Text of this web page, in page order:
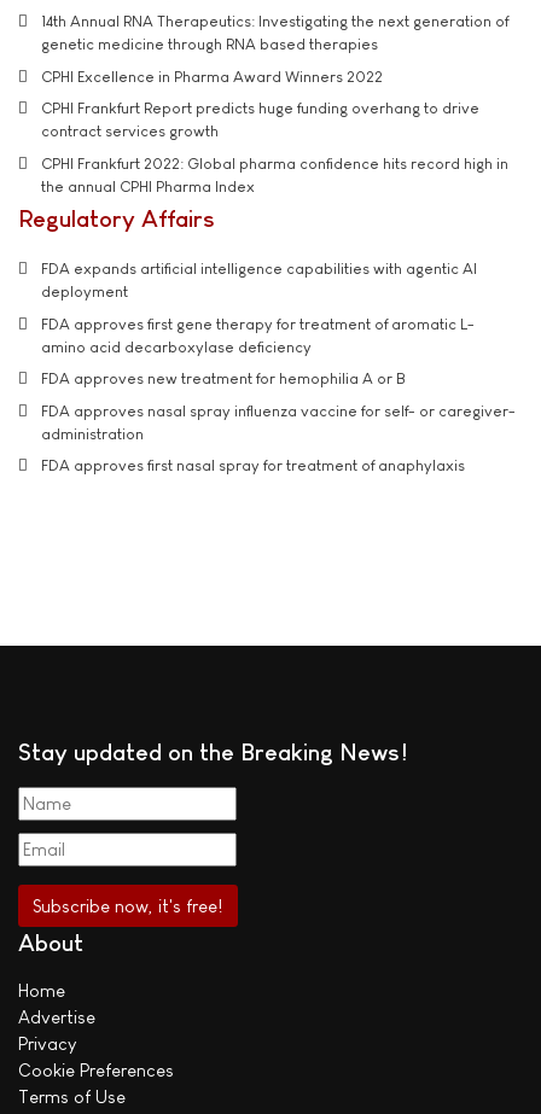
14th Annual RNA Therapeutics: Investigating the next generation of
genetic medicine through RNA based therapies
CPHI Excellence in Pharma Award Winners 2022
CPHI Frankfurt Report predicts huge funding overhang to drive
contract services growth
CPHI Frankfurt 2022: Global pharma confidence hits record high in
the annual CPHI Pharma Index
Regulatory Affairs
FDA expands artificial intelligence capabilities with agentic AI
deployment
FDA approves first gene therapy for treatment of aromatic L-
amino acid decarboxylase deficiency
FDA approves new treatment for hemophilia A or B
FDA approves nasal spray influenza vaccine for self- or caregiver-
administration
FDA approves first nasal spray for treatment of anaphylaxis
Stay updated on the Breaking News!
About
Home
Advertise
Privacy
Cookie Preferences
Terms of Use